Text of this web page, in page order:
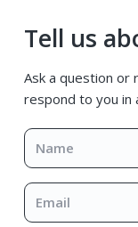
Tell us
Ask a question or
respond to you in
Name
Email